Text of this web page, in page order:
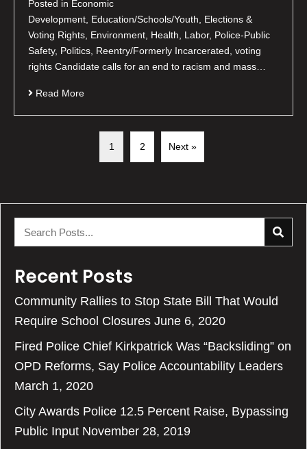
Posted in Economic
Development, Education/Schools/Youth, Elections &
Voting Rights, Environment, Health, Labor, Police-Public
Safety, Politics, Reentry/Formerly Incarcerated, voting
rights Candidate calls for an end to racism and mass…
Read More
1 2 Next »
Recent Posts
Community Rallies to Stop State Bill That Would
Require School Closures June 6, 2020
Fired Police Chief Kirkpatrick Was “Backsliding” on
OPD Reforms, Say Police Accountability Leaders
March 1, 2020
City Awards Police 12.5 Percent Raise, Bypassing
Public Input November 28, 2019